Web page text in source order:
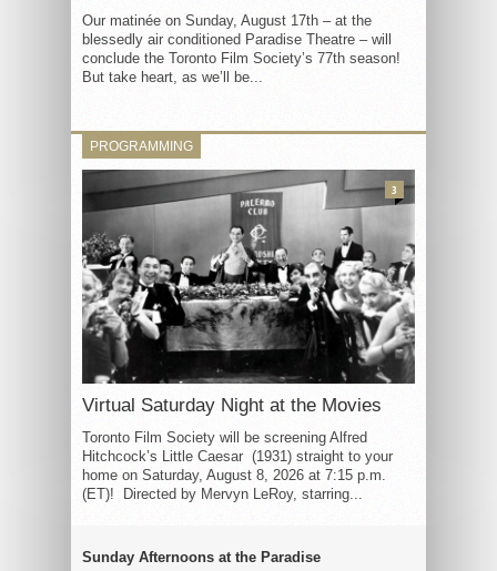
Our matinée on Sunday, August 17th – at the
blessedly air conditioned Paradise Theatre – will
conclude the Toronto Film Society’s 77th season!
But take heart, as we’ll be...
PROGRAMMING
Virtual Saturday Night at the Movies
Toronto Film Society will be screening Alfred
Hitchcock’s Little Caesar (1931) straight to your
home on Saturday, August 8, 2026 at 7:15 p.m.
(ET)! Directed by Mervyn LeRoy, starring...
3
Sunday Afternoons at the Paradise